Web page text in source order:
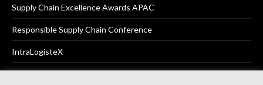
Supply Chain Excellence Awards APAC
Responsible Supply Chain Conference
IntraLogisteX